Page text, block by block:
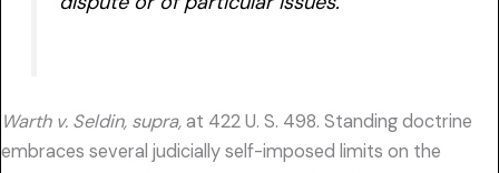
Warth v. Seldin, supra,at 422 U. S. 498. Standing doctrine
embraces several judicially self-imposed limits on the